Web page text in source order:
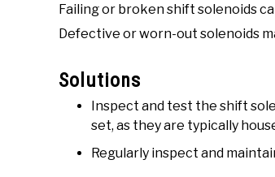
Failing or broken shift solenoids
Defective or worn-out solenoids
Solutions
Inspect and test the shift
set, as they are typically
Regularly inspect and